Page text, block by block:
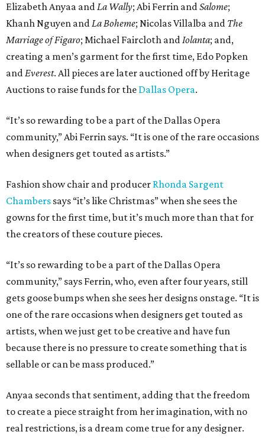
Elizabeth Anyaa andLa Wally; Abi Ferrin andSalome;
Khanh Nguyen andLa Boheme; Nicolas Villalba and The
Marriage of Figaro; Michael Faircloth andIolanta; and,
creating a men’s garment for the first time, Edo Popken
andEverest. All pieces are later auctioned off by Heritage
Auctions to raise funds for the Dallas Opera.
“It’s so rewarding to be a part of the Dallas Opera
community,” Abi Ferrin says. “It is one of the rare occasions
when designers get touted as artists.”
Fashion show chair and producer Rhonda Sargent
Chambers says “it’s like Christmas” when she sees the
gowns for the first time, but it’s much more than that for
the creators of these couture pieces.
“It’s so rewarding to be a part of the Dallas Opera
community,” says Ferrin, who, even after four years, still
gets goose bumps when she sees her designs onstage. “It is
one of the rare occasions when designers get touted as
artists, when we just get to be creative and have fun
because there is no pressure to create something that is
sellable or can be mass produced.”
Anyaa seconds that sentiment, adding that the freedom
to create a piece straight from her imagination, with no
real restrictions, is a dream come true for any designer.